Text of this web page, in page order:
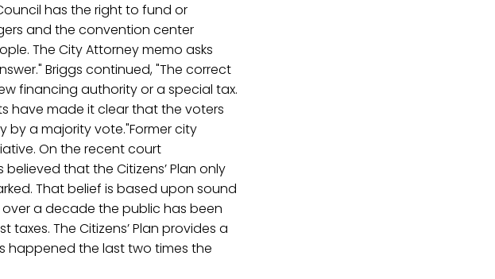
has the right to fund or
and the convention center
The City Attorney memo asks
Briggs continued, "The correct
financing authority or a special tax.
have made it clear that the voters
a majority vote."Former city
On the recent court
believed that the Citizens’ Plan only
That belief is based upon sound
a decade the public has been
The Citizens’ Plan provides a
happened the last two times the